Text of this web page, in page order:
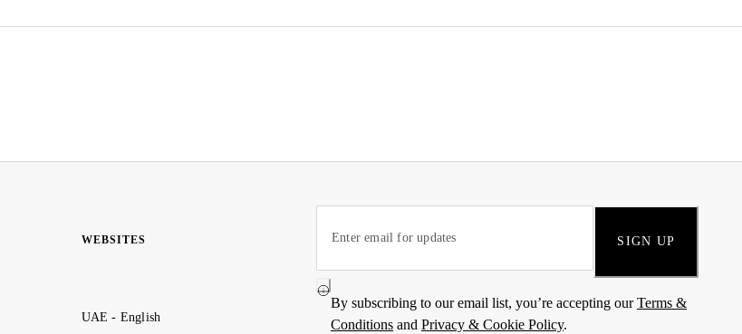
WEBSITES
UAE - English
SIGN UP
By subscribing to our email list, you’re accepting ourTerms &
Conditions and Privacy & Cookie Policy.